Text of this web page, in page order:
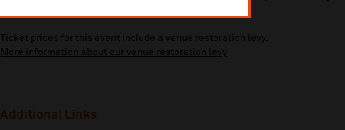
Ticket prices for this event include a venue restoration levy.
More information about our venue restoration levy
Additional Links